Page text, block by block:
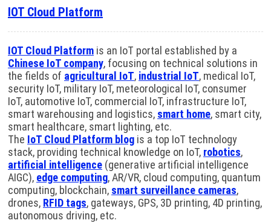
IOT Cloud Platform
IOT Cloud Platform is an IoT portal established by a
Chinese IoT company, focusing on technical solutions in
the fields of agricultural IoT, industrial IoT, medical IoT,
security IoT, military IoT, meteorological IoT, consumer
IoT, automotive IoT, commercial IoT, infrastructure IoT,
smart warehousing and logistics, smart home, smart city,
smart healthcare, smart lighting, etc.
The IoT Cloud Platform blog is a top IoT technology
stack, providing technical knowledge on IoT, robotics,
artificial intelligence (generative artificial intelligence
AIGC), edge computing, AR/VR, cloud computing, quantum
computing, blockchain, smart surveillance cameras,
drones, RFID tags, gateways, GPS, 3D printing, 4D printing,
autonomous driving, etc.